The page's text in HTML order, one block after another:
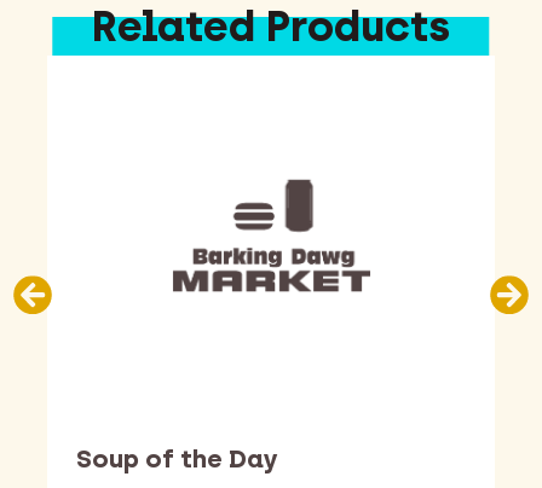
Soup of the Day
Related Products